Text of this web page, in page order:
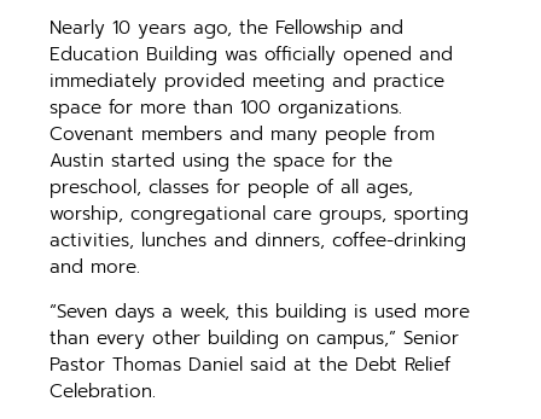
Nearly 10 years ago, the Fellowship and
Education Building was officially opened and
immediately provided meeting and practice
space for more than 100 organizations.
Covenant members and many people from
Austin started using the space for the
preschool, classes for people of all ages,
worship, congregational care groups, sporting
activities, lunches and dinners, coffee-drinking
and more.
“Seven days a week, this building is used more
than every other building on campus,” Senior
Pastor Thomas Daniel said at the Debt Relief
Celebration.